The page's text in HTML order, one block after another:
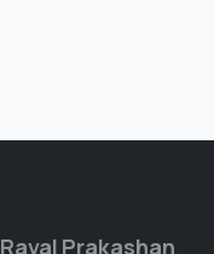
Raval Prakashan